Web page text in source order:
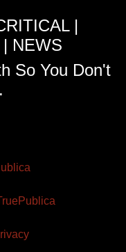
|
NEWS
So You Don't